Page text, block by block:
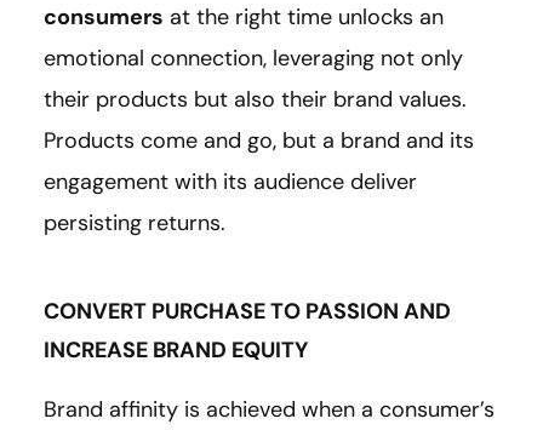
consumers at the right time unlocks an
emotional connection, leveraging not only
their products but also their brand values.
Products come and go, but a brand and its
engagement with its audience deliver
persisting returns.
CONVERT PURCHASE TO PASSION AND
INCREASE BRAND EQUITY
Brand affinity is achieved when a consumer’s